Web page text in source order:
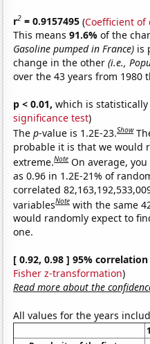
r2 = 0.9157495 (Coefficient
This means91.6%of the
Gasoline pumped in France) is
change in the other(i.e.,
over the 43 years from 1980
p < 0.01, which is
significance test)
Thep-value is 1.2E-23.Show
probable it is that we would
extreme.Note On average,
as 0.96 in 1.2E-21% of
correlated
variablesNote with the same
would randomly expect to
one.
[ 0.92, 0.98 ] 95%
Fisher z-transformation)
Read more about the
All values for the years